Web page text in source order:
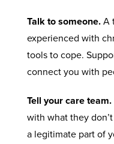
Talk to someone.A
experienced with
tools to cope.
connect you with
Tell your care team.
with what they
a legitimate part of